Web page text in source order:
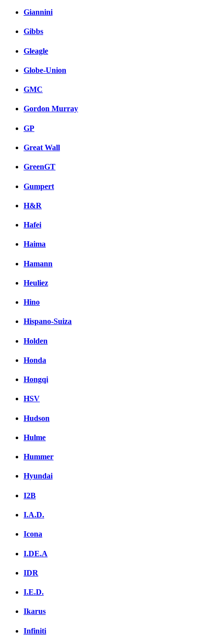
Giannini
Gibbs
Gleagle
Globe-Union
GMC
Gordon Murray
GP
Great Wall
GreenGT
Gumpert
H&R
Hafei
Haima
Hamann
Heuliez
Hino
Hispano-Suiza
Holden
Honda
Hongqi
HSV
Hudson
Hulme
Hummer
Hyundai
I2B
I.A.D.
Icona
I.DE.A
IDR
I.E.D.
Ikarus
Infiniti